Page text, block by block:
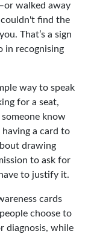
walked away
find the
That’s a sign
in recognising
way to speak
for a seat,
know
a card to
drawing
to ask for
to justify it.
cards
choose to
diagnosis, while